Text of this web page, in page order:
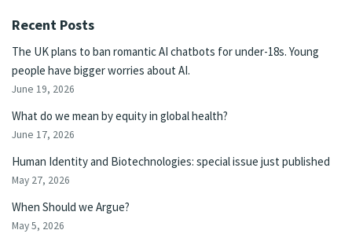
Recent Posts
The UK plans to ban romantic AI chatbots for under-18s. Young
people have bigger worries about AI.
June 19, 2026
What do we mean by equity in global health?
June 17, 2026
Human Identity and Biotechnologies: special issue just published
May 27, 2026
When Should we Argue?
May 5, 2026